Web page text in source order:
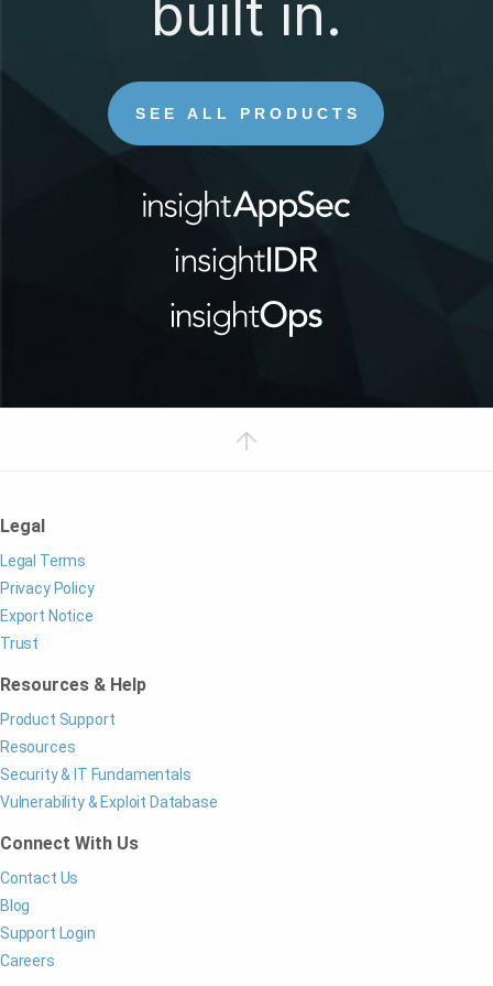
built in.
SEE ALL PRODUCTS
Legal
Legal Terms
Privacy Policy
Export Notice
Trust
Resources & Help
Product Support
Resources
Security & IT Fundamentals
Vulnerability & Exploit Database
Connect With Us
Contact Us
Blog
Support Login
Careers